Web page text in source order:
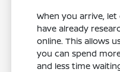
When you arrive,
have already
online. This allows
you can spend
and less time